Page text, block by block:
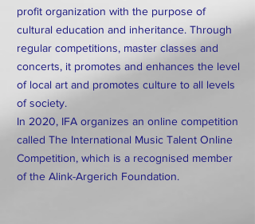
profit organization with the purpose of
cultural education and inheritance. Through
regular competitions, master classes and
concerts, it promotes and enhances the level
of local art and promotes culture to all levels
of society.
In 2020, IFA organizes an online competition
called The International Music Talent Online
Competition, which is a recognised member
of the Alink-Argerich Foundation.